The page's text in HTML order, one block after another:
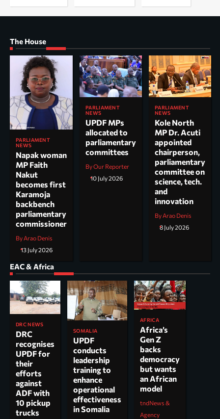
The House
PARLIAMENT
NEWS
Napak woman
MP Faith
Nakut
becomes first
Karamoja
backbench
parliamentary
commissioner
By Arao Denis
13 July 2026
PARLIAMENT
NEWS
UPDF MPs
allocated to
parliamentary
committees
By Our Reporter
10 July 2026
PARLIAMENT
NEWS
Kole North
MP Dr. Acuti
appointed
chairperson,
parliamentary
committee on
science, tech.
and
innovation
By Arao Denis
8 July 2026
EAC & Africa
DRC NEWS
DRC
recognises
UPDF for
their
efforts
against
ADF with
10 pickup
trucks
SOMALIA
UPDF
conducts
leadership
training to
enhance
operational
effectiveness
in Somalia
AFRICA
Africa’s
Gen Z
backs
democracy
but wants
an African
model
tndNews &
Agency